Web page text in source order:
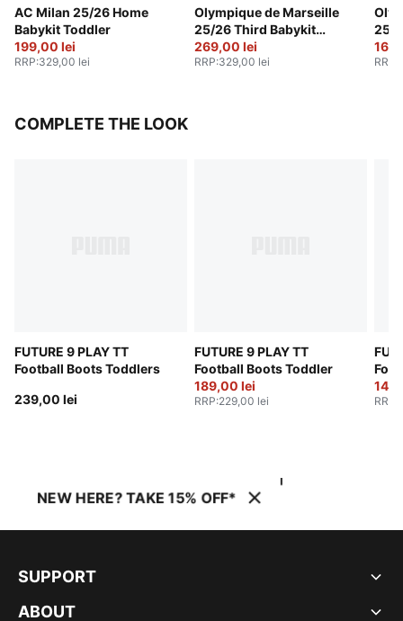
AC Milan 25/26 Home
Babykit Toddler
199,00 lei
RRP:329,00 lei
Olympique de Marseille
25/26 Third Babykit
Toddler
269,00 lei
RRP:329,00 lei
25/
RRP
COMPLETE THE LOOK
FUTURE 9 PLAY TT
Football Boots Toddlers
239,00 lei
FUTURE 9 PLAY TT
Football Boots Toddler
189,00 lei
RRP:229,00 lei RRP
NEW HERE? TAKE 15% OFF*
SUPPORT
ABOUT